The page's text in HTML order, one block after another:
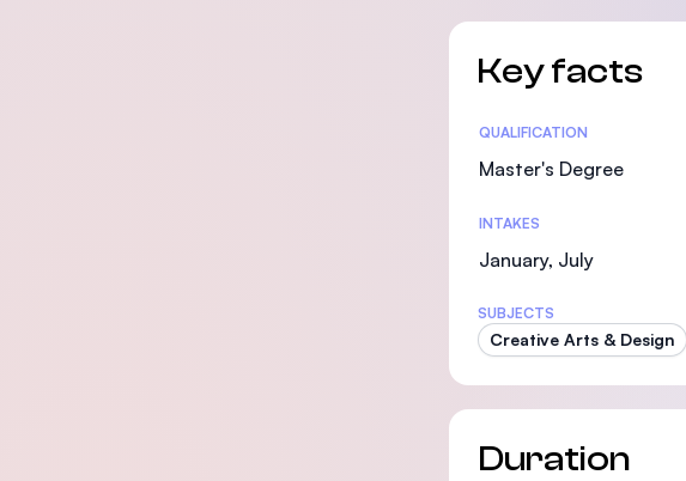
Key facts
Statistics
QUALIFICATION
Master's Degree
INTAKES
January, July
SUBJECTS
Creative Arts & Design
Duration